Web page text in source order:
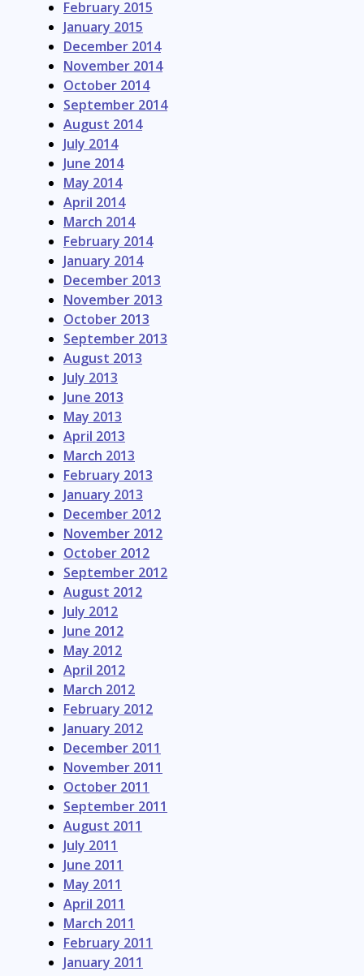
February 2015
January 2015
December 2014
November 2014
October 2014
September 2014
August 2014
July 2014
June 2014
May 2014
April 2014
March 2014
February 2014
January 2014
December 2013
November 2013
October 2013
September 2013
August 2013
July 2013
June 2013
May 2013
April 2013
March 2013
February 2013
January 2013
December 2012
November 2012
October 2012
September 2012
August 2012
July 2012
June 2012
May 2012
April 2012
March 2012
February 2012
January 2012
December 2011
November 2011
October 2011
September 2011
August 2011
July 2011
June 2011
May 2011
April 2011
March 2011
February 2011
January 2011